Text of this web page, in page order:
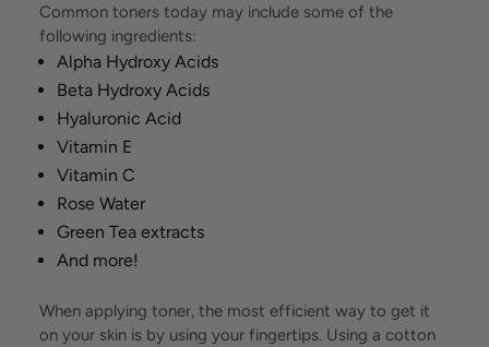
Common toners today may include some of the
following ingredients:
Alpha Hydroxy Acids
Beta Hydroxy Acids
Hyaluronic Acid
Vitamin E
Vitamin C
Rose Water
Green Tea extracts
And more!
When applying toner, the most efficient way to get it
on your skin is by using your fingertips. Using a cotton